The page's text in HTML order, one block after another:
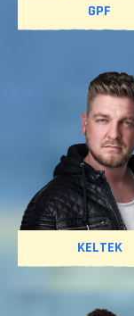
GPF
KELTEK